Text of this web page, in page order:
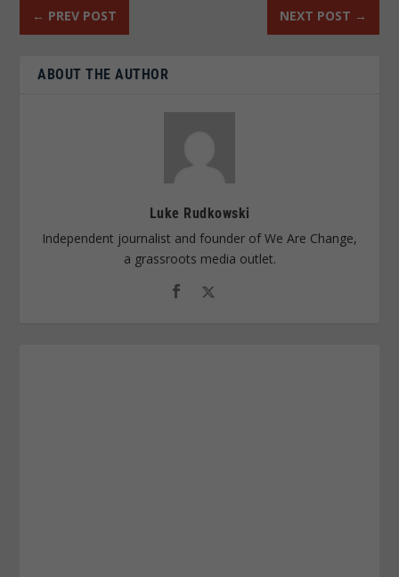
← PREV POST NEXT POST →
ABOUT THE AUTHOR
Luke Rudkowski
Independent journalist and founder of We Are Change,
a grassroots media outlet.